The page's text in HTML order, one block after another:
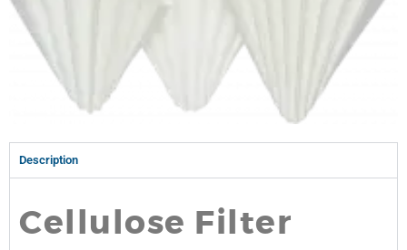
Description
Cellulose Filter